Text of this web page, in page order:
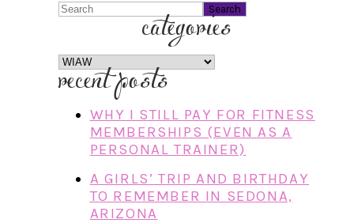
Search
categories
categories
recent posts
WHY I STILL PAY FOR FITNESS
MEMBERSHIPS (EVEN AS A
PERSONAL TRAINER)
A GIRLS’ TRIP AND BIRTHDAY
TO REMEMBER IN SEDONA,
ARIZONA